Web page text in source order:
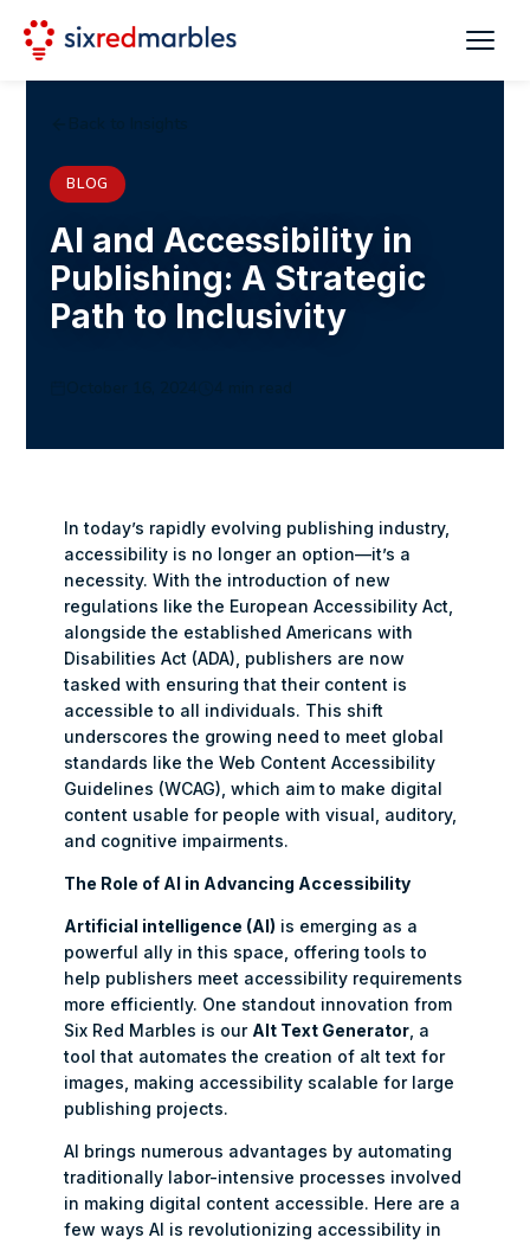
BLOG
AI and Accessibility in
Publishing: A Strategic
Path to Inclusivity
In today’s rapidly evolving publishing industry,
accessibility is no longer an option—it’s a
necessity. With the introduction of new
regulations like the European Accessibility Act,
alongside the established Americans with
Disabilities Act (ADA), publishers are now
tasked with ensuring that their content is
accessible to all individuals. This shift
underscores the growing need to meet global
standards like the Web Content Accessibility
Guidelines (WCAG), which aim to make digital
content usable for people with visual, auditory,
and cognitive impairments.
The Role of AI in Advancing Accessibility
Artificial intelligence (AI) is emerging as a
powerful ally in this space, offering tools to
help publishers meet accessibility requirements
more efficiently. One standout innovation from
Six Red Marbles is our Alt Text Generator , a
tool that automates the creation of alt text for
images, making accessibility scalable for large
publishing projects.
AI brings numerous advantages by automating
traditionally labor-intensive processes involved
in making digital content accessible. Here are a
few ways AI is revolutionizing accessibility in